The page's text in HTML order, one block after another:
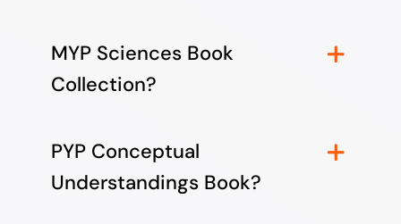
MYP Sciences Book
Collection?
PYP Conceptual
Understandings Book?